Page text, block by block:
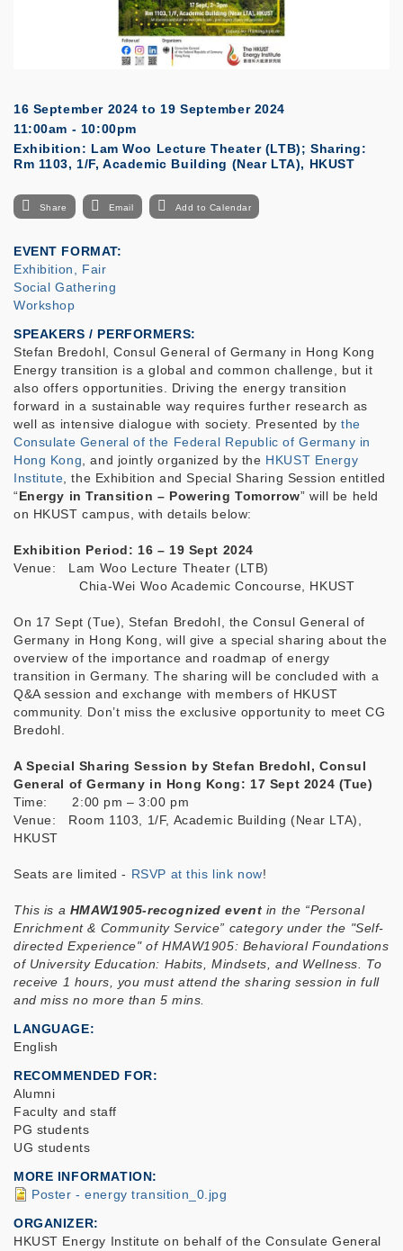
16 September 2024 to19 September 2024
11:00am - 10:00pm
Exhibition: Lam Woo Lecture Theater (LTB); Sharing:
Rm 1103, 1/F, Academic Building (Near LTA), HKUST
Share Email Add to Calendar
EVENT FORMAT
Exhibition, Fair
Social Gathering
Workshop
SPEAKERS / PERFORMERS:
Stefan Bredohl, Consul General of Germany in Hong Kong
Energy transition is a global and common challenge, but it
also offers opportunities. Driving the energy transition
forward in a sustainable way requires further research as
well as intensive dialogue with society. Presented bythe
Consulate General of the Federal Republic of Germany in
Hong Kong, and jointly organized by the HKUST Energy
Institute, the Exhibition and Special Sharing Session entitled
“Energy in Transition – Powering Tomorrow” will be held
on HKUST campus, with details below:
Exhibition Period: 16 – 19 Sept 2024
Venue: Lam Woo Lecture Theater (LTB)
Chia-Wei Woo Academic Concourse, HKUST
On 17 Sept (Tue), Stefan Bredohl, the Consul General of
Germany in Hong Kong, will give a special sharing about the
overview of the importance and roadmap of energy
transition in Germany. The sharing will be concluded with a
Q&A session and exchange with members of HKUST
community. Don’t miss the exclusive opportunity to meet CG
Bredohl.
A Special Sharing Session by Stefan Bredohl, Consul
General of Germany in Hong Kong: 17 Sept 2024 (Tue)
Time: 2:00 pm – 3:00 pm
Venue: Room 1103, 1/F, Academic Building (Near LTA),
HKUST
Seats are limited - RSVP at this link now!
This is a HMAW1905-recognized event in the “Personal
Enrichment & Community Service” category under the "Self-
directed Experience" of HMAW1905: Behavioral Foundations
of University Education: Habits, Mindsets, and Wellness. To
receive 1 hours, you must attend the sharing session in full
and miss no more than 5 mins.
LANGUAGE
English
RECOMMENDED FOR
Alumni
Faculty and staff
PG students
UG students
MORE INFORMATION
Poster - energy transition_0.jpg
ORGANIZER
HKUST Energy Institute on behalf of the Consulate General